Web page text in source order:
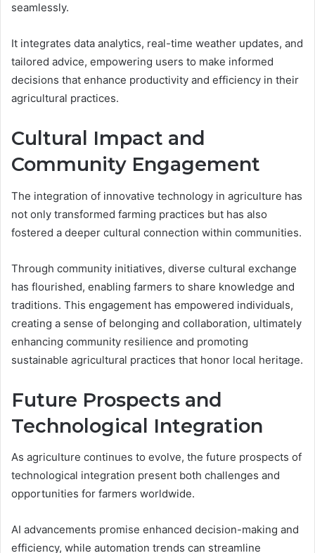
seamlessly.
It integrates data analytics, real-time weather updates, and
tailored advice, empowering users to make informed
decisions that enhance productivity and efficiency in their
agricultural practices.
Cultural Impact and
Community Engagement
The integration of innovative technology in agriculture has
not only transformed farming practices but has also
fostered a deeper cultural connection within communities.
Through community initiatives, diverse cultural exchange
has flourished, enabling farmers to share knowledge and
traditions. This engagement has empowered individuals,
creating a sense of belonging and collaboration, ultimately
enhancing community resilience and promoting
sustainable agricultural practices that honor local heritage.
Future Prospects and
Technological Integration
As agriculture continues to evolve, the future prospects of
technological integration present both challenges and
opportunities for farmers worldwide.
AI advancements promise enhanced decision-making and
efficiency, while automation trends can streamline